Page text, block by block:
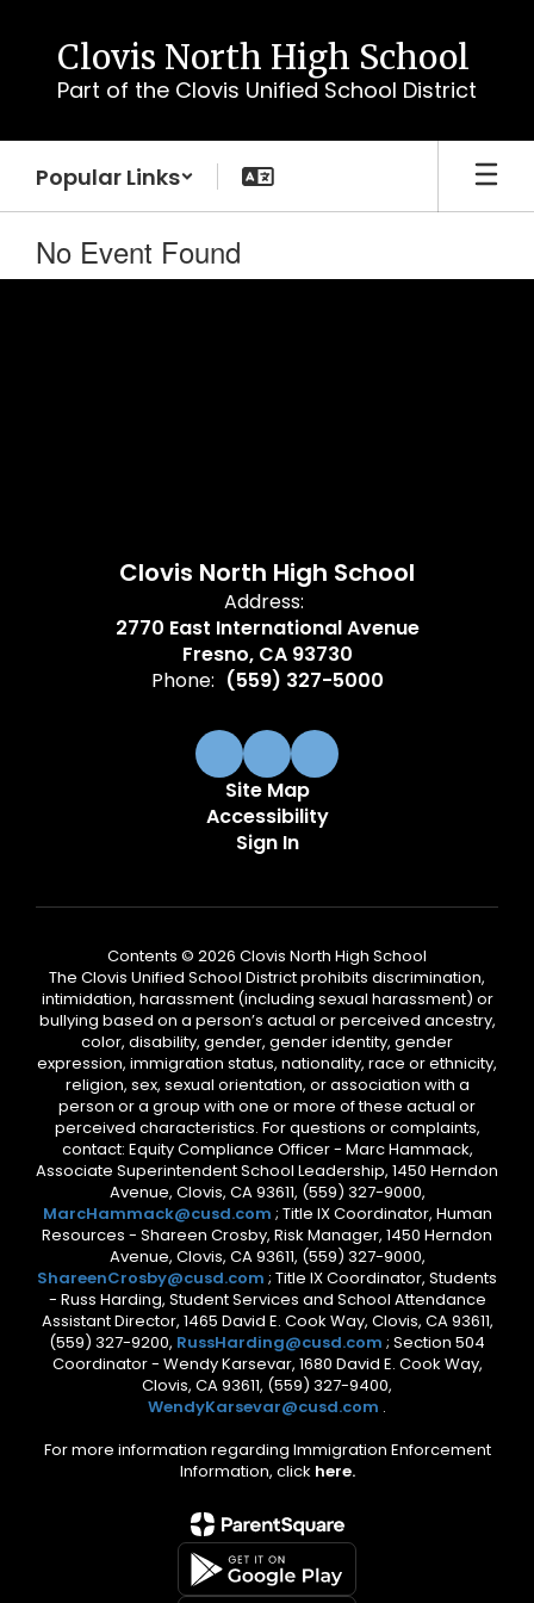
content
Clovis North High School
Part of the Clovis Unified School District
Popular Links
No Event Found
Clovis North High School
Address:
2770 East International Avenue
Fresno, CA 93730
Phone: (559) 327-5000
Site Map
Accessibility
Sign In
Contents © 2026 Clovis North High School
The Clovis Unified School District prohibits discrimination,
intimidation, harassment (including sexual harassment) or
bullying based on a person’s actual or perceived ancestry,
color, disability, gender, gender identity, gender
expression, immigration status, nationality, race or ethnicity,
religion, sex, sexual orientation, or association with a
person or a group with one or more of these actual or
perceived characteristics. For questions or complaints,
contact: Equity Compliance Officer - Marc Hammack,
Associate Superintendent School Leadership, 1450 Herndon
Avenue, Clovis, CA 93611, (559) 327-9000,
MarcHammack@cusd.com ; Title IX Coordinator, Human
Resources - Shareen Crosby, Risk Manager, 1450 Herndon
Avenue, Clovis, CA 93611, (559) 327-9000,
ShareenCrosby@cusd.com ; Title IX Coordinator, Students
- Russ Harding, Student Services and School Attendance
Assistant Director, 1465 David E. Cook Way, Clovis, CA 93611,
(559) 327-9200, RussHarding@cusd.com ; Section 504
Coordinator - Wendy Karsevar, 1680 David E. Cook Way,
Clovis, CA 93611, (559) 327-9400,
WendyKarsevar@cusd.com .
For more information regarding Immigration Enforcement
Information, click here.